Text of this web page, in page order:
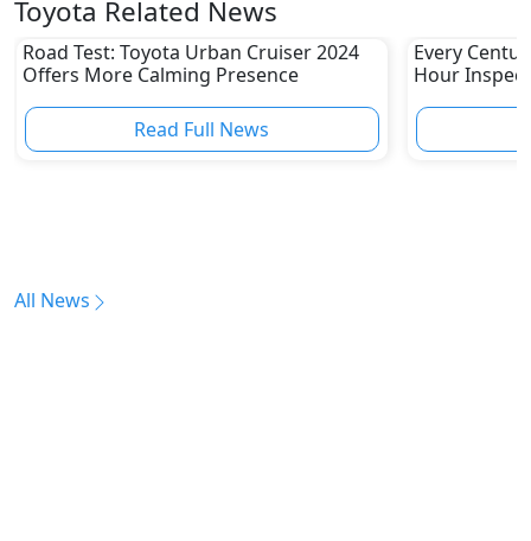
Toyota Related News
Road Test: Toyota Urban Cruiser 2024
Offers More Calming Presence
Read Full News
Every
Hour
All News